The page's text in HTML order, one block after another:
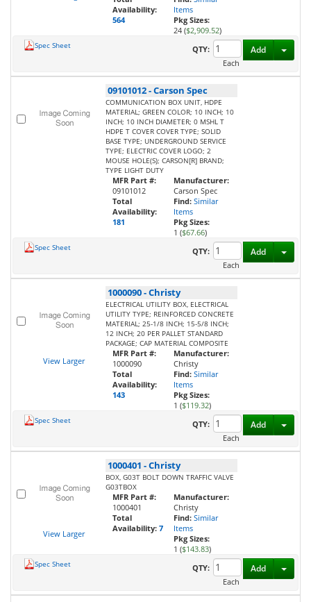
Availability:
564
Items
Pkg Sizes:
24 ($2,909.52)
Spec Sheet
QTY:
Each
Add
09101012-Carson Spec
COMMUNICATION BOX UNIT, HDPE
MATERIAL; GREEN COLOR; 10 INCH; 10
INCH; 10 INCH DIAMETER; 0 MSHL T
HDPE T COVER COVER TYPE; SOLID
BASE TYPE; UNDERGROUND SERVICE
TYPE; ELECTRIC COVER LOGO; 2
MOUSE HOLE(S); CARSON[R] BRAND;
TYPE LIGHT DUTY
MFR Part #:
09101012
Total
Availability:
181
Manufacturer:
Carson Spec
Find: Similar
Items
Pkg Sizes:
1 ($67.66)
Spec Sheet
QTY:
Each
Add
View Larger
1000090-Christy
ELECTRICAL UTILITY BOX, ELECTRICAL
UTILITY TYPE; REINFORCED CONCRETE
MATERIAL; 25-1/8 INCH; 15-5/8 INCH;
12 INCH; 20 PER PALLET STANDARD
PACKAGE; CAP MATERIAL COMPOSITE
MFR Part #:
1000090
Total
Availability:
143
Manufacturer:
Christy
Find: Similar
Items
Pkg Sizes:
1 ($119.32)
Spec Sheet
QTY:
Each
Add
View Larger
1000401 -Christy
BOX, G03T BOLT DOWN TRAFFIC VALVE
G03TBOX
MFR Part #:
1000401
Total
Availability: 7
Manufacturer:
Christy
Find: Similar
Items
Pkg Sizes:
1 ($143.83)
Spec Sheet
QTY:
Each
Add